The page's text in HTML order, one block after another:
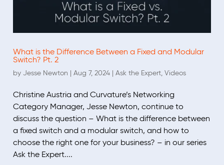
What is the Difference Between a Fixed and Modular
Switch? Pt. 2
by Jesse Newton | Aug 7, 2024 | Ask the Expert, Videos
Christine Austria and Curvature’s Networking
Category Manager, Jesse Newton, continue to
discuss the question – What is the difference between
a fixed switch and a modular switch, and how to
choose the right one for your business? – in our series
Ask the Expert....